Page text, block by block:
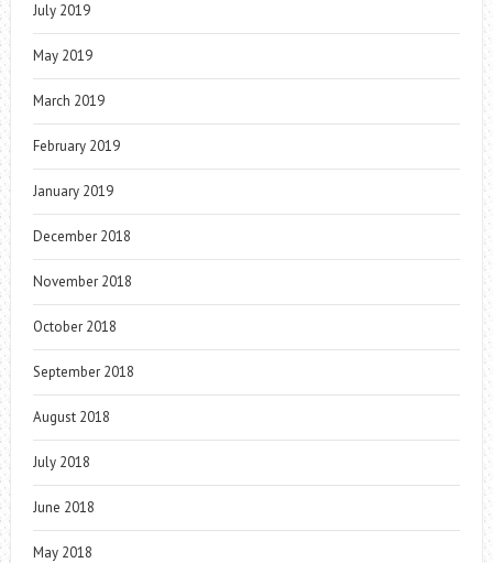
July 2019
May 2019
March 2019
February 2019
January 2019
December 2018
November 2018
October 2018
September 2018
August 2018
July 2018
June 2018
May 2018